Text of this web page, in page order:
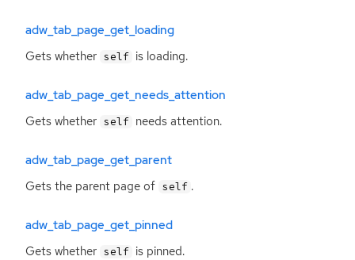
adw_tab_page_get_loading
Gets whether self is loading.
adw_tab_page_get_needs_attention
Gets whether self needs attention.
adw_tab_page_get_parent
Gets the parent page of self .
adw_tab_page_get_pinned
Gets whether self is pinned.